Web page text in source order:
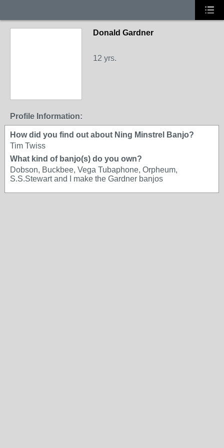
Donald Gardner
12 yrs.
Profile Information:
How did you find out about Ning Minstrel Banjo?
Tim Twiss
What kind of banjo(s) do you own?
Dobson, Buckbee, Vega Tubaphone, Orpheum,
S.S.Stewart and I make the Gardner banjos